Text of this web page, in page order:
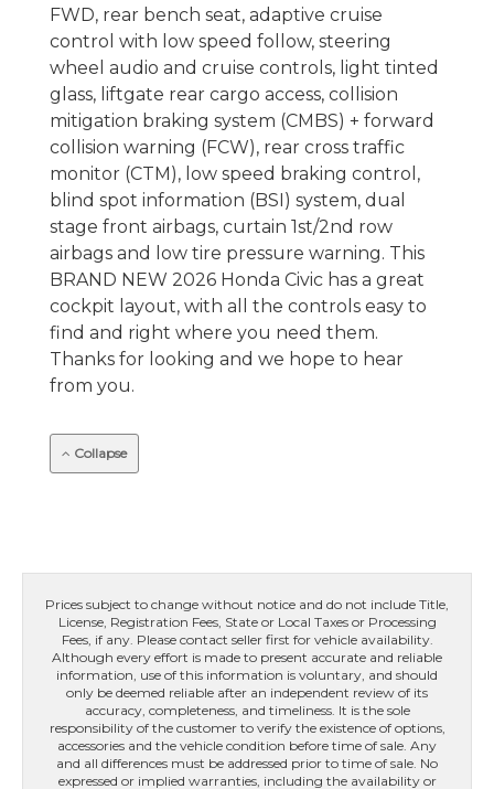
FWD, rear bench seat, adaptive cruise
control with low speed follow, steering
wheel audio and cruise controls, light tinted
glass, liftgate rear cargo access, collision
mitigation braking system (CMBS) + forward
collision warning (FCW), rear cross traffic
monitor (CTM), low speed braking control,
blind spot information (BSI) system, dual
stage front airbags, curtain 1st/2nd row
airbags and low tire pressure warning. This
BRAND NEW 2026 Honda Civic has a great
cockpit layout, with all the controls easy to
find and right where you need them.
Thanks for looking and we hope to hear
from you.
Collapse
Prices subject to change without notice and do not include Title,
License, Registration Fees, State or Local Taxes or Processing
Fees, if any. Please contact seller first for vehicle availability.
Although every effort is made to present accurate and reliable
information, use of this information is voluntary, and should
only be deemed reliable after an independent review of its
accuracy, completeness, and timeliness. It is the sole
responsibility of the customer to verify the existence of options,
accessories and the vehicle condition before time of sale. Any
and all differences must be addressed prior to time of sale. No
expressed or implied warranties, including the availability or